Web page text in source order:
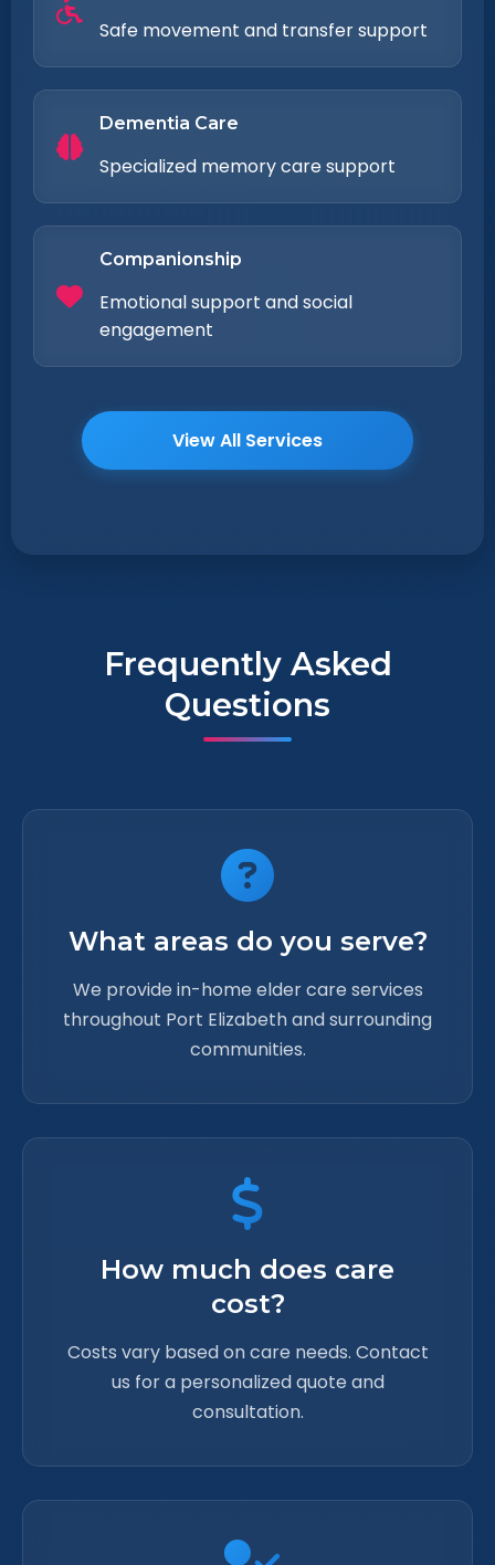
Safe movement and transfer support
Dementia Care
Specialized memory care support
Companionship
Emotional support and social
engagement
View All Services
Frequently Asked
Questions
What areas do you serve?
We provide in-home elder care services
throughout Port Elizabeth and surrounding
communities.
How much does care
cost?
Costs vary based on care needs. Contact
us for a personalized quote and
consultation.